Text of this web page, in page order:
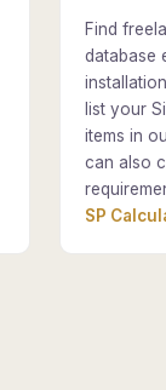
Find
database
list your
items in
can also
SP